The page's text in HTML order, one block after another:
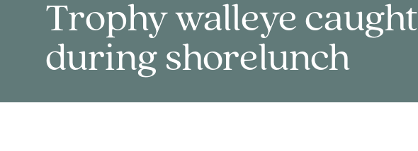
Trophy walleye caught
during shorelunch